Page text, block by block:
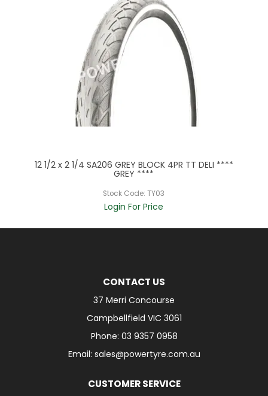
12 1/2 x 2 1/4 SA206 GREY BLOCK 4PR TT DELI ****
GREY ****
Stock Code: TY03
Login For Price
CONTACT US
37 Merri Concourse
Campbellfield VIC 3061
Phone: 03 9357 0958
Email: sales@powertyre.com.au
CUSTOMER SERVICE